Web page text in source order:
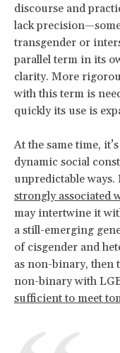
discourse and
lack
transgender or
parallel term in its
clarity. More
with this term is
quickly its use is
At the same time,
dynamic social
unpredictable
strongly associated
may intertwine it
a still-emerging
of cisgender and
as non-binary, then
non-binary with
sufficient to meet